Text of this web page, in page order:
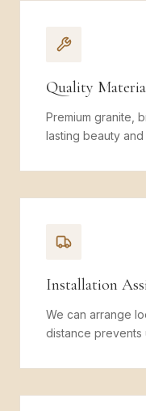
Quality
Premium granite,
lasting beauty and
Installation
We can arrange
distance prevents